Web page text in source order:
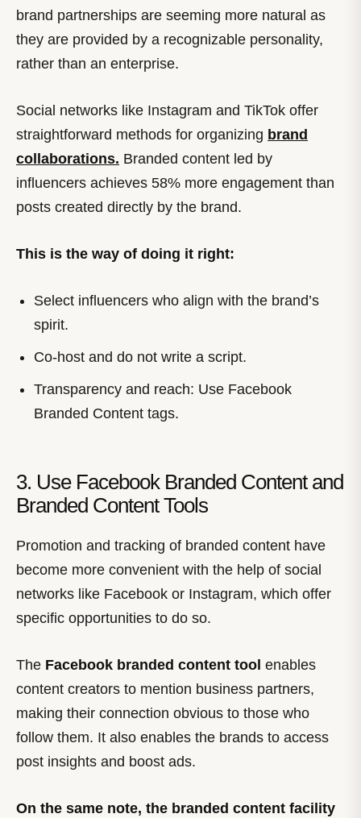
brand partnerships are seeming more natural as
they are provided by a recognizable personality,
rather than an enterprise.
Social networks like Instagram and TikTok offer
straightforward methods for organizing brand
collaborations. Branded content led by
influencers achieves 58% more engagement than
posts created directly by the brand.
This is the way of doing it right:
Select influencers who align with the brand’s
spirit.
Co-host and do not write a script.
Transparency and reach: Use Facebook
Branded Content tags.
3. Use Facebook Branded Content and
Branded Content Tools
Promotion and tracking of branded content have
become more convenient with the help of social
networks like Facebook or Instagram, which offer
specific opportunities to do so.
The Facebook branded content tool enables
content creators to mention business partners,
making their connection obvious to those who
follow them. It also enables the brands to access
post insights and boost ads.
On the same note, the branded content facility